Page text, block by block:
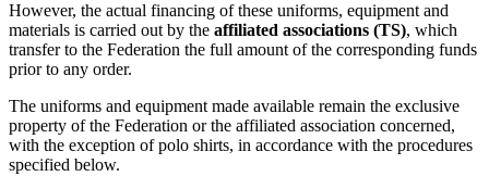
However, the actual financing of these uniforms, equipment and
materials is carried out by the affiliated associations (TS), which
transfer to the Federation the full amount of the corresponding funds
prior to any order.
The uniforms and equipment made available remain the exclusive
property of the Federation or the affiliated association concerned,
with the exception of polo shirts, in accordance with the procedures
specified below.